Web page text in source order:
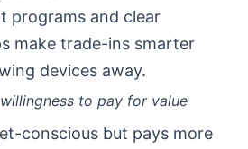
programs and clear
make trade-ins smarter
devices away.
to pay for value
conscious but pays more